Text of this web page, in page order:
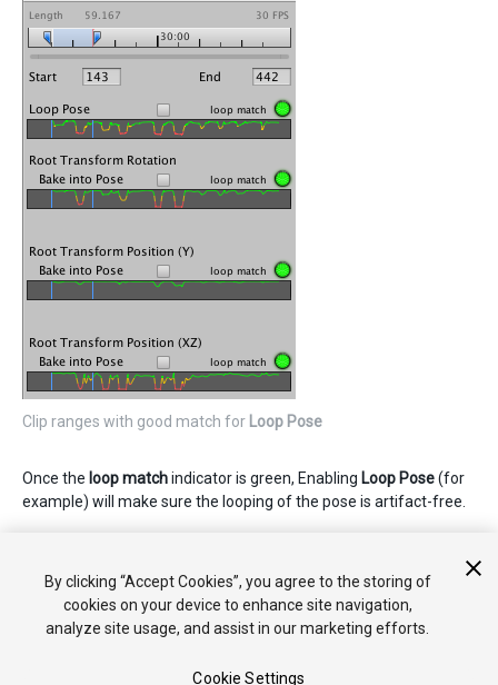
Clip ranges with good match for Loop Pose
Once the loop matchindicator is green, Enabling Loop Pose(for
example) will make sure the looping of the pose is artifact-free.
AnimationClip
By clicking “Accept Cookies”, you agree to the storing of
cookies on your device to enhance site navigation,
analyze site usage, and assist in our marketing efforts.
Cookie Settings